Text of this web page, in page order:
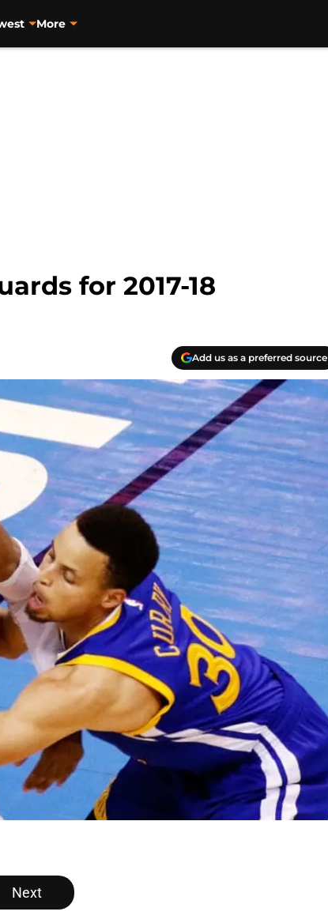
More
for 2017-18
Add us as a preferred source
Next